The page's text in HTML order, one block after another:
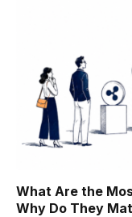
What Are the
Why Do They